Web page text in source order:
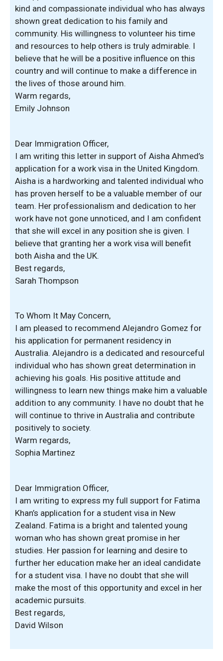
kind and compassionate individual who has always
shown great dedication to his family and
community. His willingness to volunteer his time
and resources to help others is truly admirable. I
believe that he will be a positive influence on this
country and will continue to make a difference in
the lives of those around him.
Warm regards,
Emily Johnson
Dear Immigration Officer,
I am writing this letter in support of Aisha Ahmed’s
application for a work visa in the United Kingdom.
Aisha is a hardworking and talented individual who
has proven herself to be a valuable member of our
team. Her professionalism and dedication to her
work have not gone unnoticed, and I am confident
that she will excel in any position she is given. I
believe that granting her a work visa will benefit
both Aisha and the UK.
Best regards,
Sarah Thompson
To Whom It May Concern,
I am pleased to recommend Alejandro Gomez for
his application for permanent residency in
Australia. Alejandro is a dedicated and resourceful
individual who has shown great determination in
achieving his goals. His positive attitude and
willingness to learn new things make him a valuable
addition to any community. I have no doubt that he
will continue to thrive in Australia and contribute
positively to society.
Warm regards,
Sophia Martinez
Dear Immigration Officer,
I am writing to express my full support for Fatima
Khan’s application for a student visa in New
Zealand. Fatima is a bright and talented young
woman who has shown great promise in her
studies. Her passion for learning and desire to
further her education make her an ideal candidate
for a student visa. I have no doubt that she will
make the most of this opportunity and excel in her
academic pursuits.
Best regards,
David Wilson